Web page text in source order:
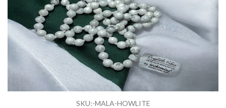
SKU:-MALA-HOWLITE